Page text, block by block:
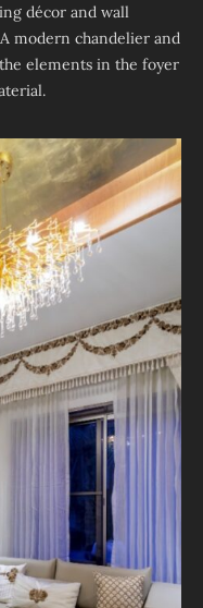
décor and wall
modern chandelier and
elements in the foyer